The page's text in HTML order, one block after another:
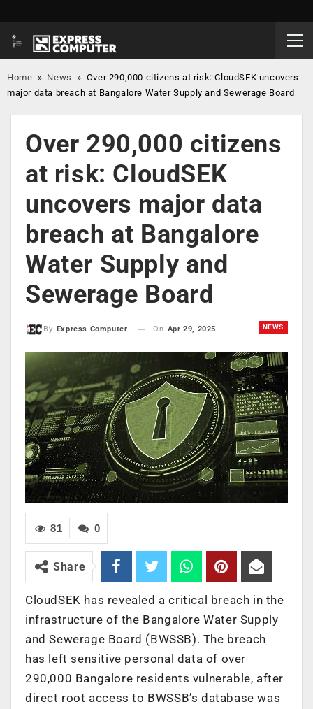
Home » News » Over 290,000 citizens at risk: CloudSEK uncovers
major data breach at Bangalore Water Supply and Sewerage Board
Over 290,000 citizens
at risk: CloudSEK
uncovers major data
breach at Bangalore
Water Supply and
Sewerage Board
NEWS
By Express Computer On Apr 29, 2025
0
81
Share
CloudSEK has revealed a critical breach in the
infrastructure of the Bangalore Water Supply
and Sewerage Board (BWSSB). The breach
has left sensitive personal data of over
290,000 Bangalore residents vulnerable, after
direct root access to BWSSB’s database was